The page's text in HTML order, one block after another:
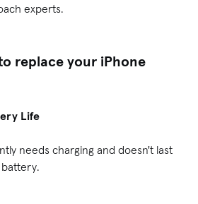
experts.
replace your iPhone
Life
needs charging and doesn't last
battery.